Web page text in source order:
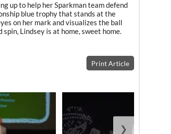
up to help her Sparkman team defend
blue trophy that stands at the
on her mark and visualizes the ball
Lindsey is at home, sweet home.
Print Article
❯